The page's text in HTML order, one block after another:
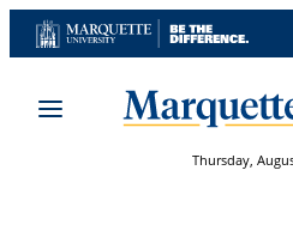
Skip
to
Thursday,